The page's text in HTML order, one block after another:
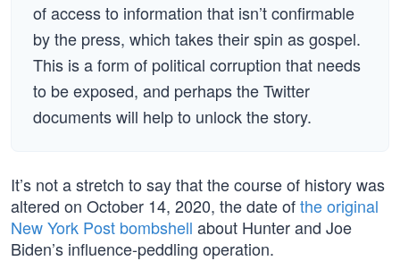
of access to information that isn’t confirmable
by the press, which takes their spin as gospel.
This is a form of political corruption that needs
to be exposed, and perhaps the Twitter
documents will help to unlock the story.
It’s not a stretch to say that the course of history was
altered on October 14, 2020, the date ofthe original
New York Post bombshell about Hunter and Joe
Biden’s influence-peddling operation.